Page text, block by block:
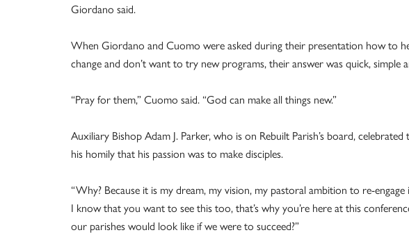
Giordano said.
When Giordano and Cuomo were asked during their presentation how to
change and don’t want to try new programs, their answer was quick, simple
“Pray for them,” Cuomo said. “God can make all things new.”
Auxiliary Bishop Adam J. Parker, who is on Rebuilt Parish’s board,
his homily that his passion was to make disciples.
“Why? Because it is my dream, my vision, my pastoral ambition to re-
I know that you want to see this too, that’s why you’re here at this
our parishes would look like if we were to succeed?”